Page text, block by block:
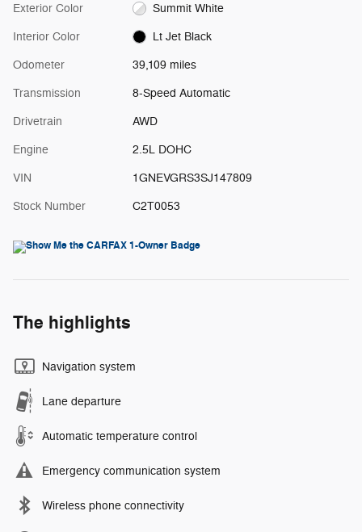
Exterior Color Summit White
Interior Color Lt Jet Black
Odometer 39,109 miles
Transmission 8-Speed Automatic
Drivetrain AWD
Engine 2.5L DOHC
VIN 1GNEVGRS3SJ147809
Stock Number C2T0053
The highlights
Navigation system
Lane departure
Automatic temperature control
Emergency communication system
Wireless phone connectivity